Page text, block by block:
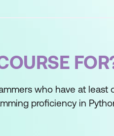
who have at least
proficiency in